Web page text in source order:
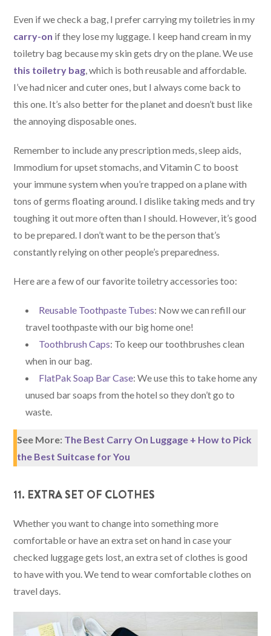
Even if we check a bag, I prefer carrying my toiletries in my
carry-on if they lose my luggage. I keep hand cream in my
toiletry bag because my skin gets dry on the plane. We use
this toiletry bag, which is both reusable and affordable.
I’ve had nicer and cuter ones, but I always come back to
this one. It’s also better for the planet and doesn’t bust like
the annoying disposable ones.
Remember to include any prescription meds, sleep aids,
Immodium for upset stomachs, and Vitamin C to boost
your immune system when you’re trapped on a plane with
tons of germs floating around. I dislike taking meds and try
toughing it out more often than I should. However, it’s good
to be prepared. I don’t want to be the person that’s
constantly relying on other people’s preparedness.
Here are a few of our favorite toiletry accessories too:
Reusable Toothpaste Tubes: Now we can refill our
travel toothpaste with our big home one!
Toothbrush Caps: To keep our toothbrushes clean
when in our bag.
FlatPak Soap Bar Case: We use this to take home any
unused bar soaps from the hotel so they don’t go to
waste.
See More: The Best Carry On Luggage + How to Pick
the Best Suitcase for You
11. EXTRA SET OF CLOTHES
Whether you want to change into something more
comfortable or have an extra set on hand in case your
checked luggage gets lost, an extra set of clothes is good
to have with you. We tend to wear comfortable clothes on
travel days.